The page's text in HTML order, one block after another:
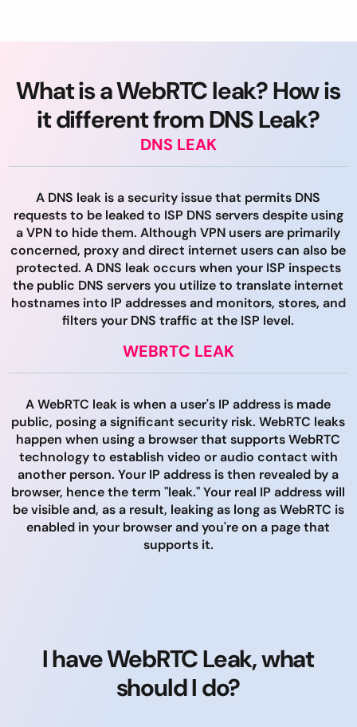
What is a WebRTC leak? How is
it different from DNS Leak?
DNS LEAK
A DNS leak is a security issue that permits DNS
requests to be leaked to ISP DNS servers despite using
a VPN to hide them. Although VPN users are primarily
concerned, proxy and direct internet users can also be
protected. A DNS leak occurs when your ISP inspects
the public DNS servers you utilize to translate internet
hostnames into IP addresses and monitors, stores, and
filters your DNS traffic at the ISP level.
WEBRTC LEAK
A WebRTC leak is when a user's IP address is made
public, posing a significant security risk. WebRTC leaks
happen when using a browser that supports WebRTC
technology to establish video or audio contact with
another person. Your IP address is then revealed by a
browser, hence the term "leak." Your real IP address will
be visible and, as a result, leaking as long as WebRTC is
enabled in your browser and you're on a page that
supports it.
I have WebRTC Leak, what
should I do?